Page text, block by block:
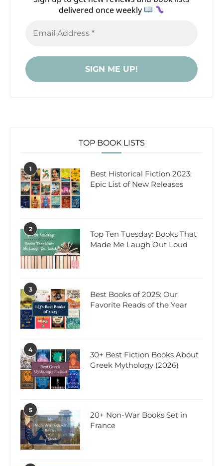
delivered once weekly
TOP BOOK LISTS
1
Best Historical Fiction 2023:
Epic List of New Releases
2
Top Ten Tuesday: Books That
Made Me Laugh Out Loud
3
Best Books of 2025: Our
Favorite Reads of the Year
4
30+ Best Fiction Books About
Greek Mythology (2026)
5
20+ Non-War Books Set in
France